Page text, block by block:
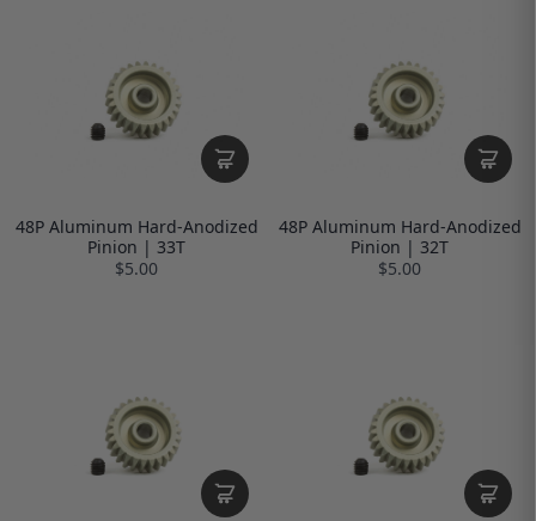
48P Aluminum Hard-Anodized
Pinion | 33T
$5.00
48P Aluminum Hard-Anodized
Pinion | 32T
$5.00